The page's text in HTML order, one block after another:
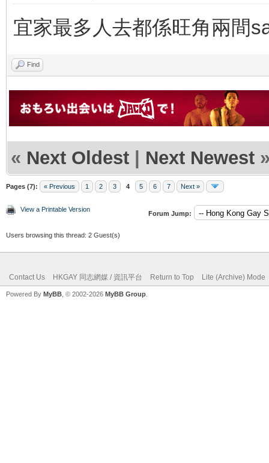
宜家最多人去都係旺角兩間
Find
« Next Oldest | Next Newest
Pages (7): « Previous 1 2 3 4 5 6 7 Next »
View a Printable Version
Forum Jump:
Users browsing this thread: 2 Guest(s)
Contact Us HKGAY 同志網媒 / 資訊平台 Return to Top Lite (Archive) Mode
Powered By MyBB , © 2002-2026 MyBB Group